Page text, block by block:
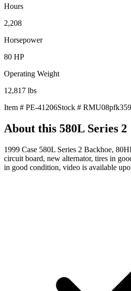
Hours
2,208
Horsepower
80 HP
Operating Weight
12,817 lbs
Item # PE-41206Stock #
About this 580L Series 2
1999 Case 580L Series 2 Backhoe,
circuit board, new alternator, tires in
in good condition, video is available